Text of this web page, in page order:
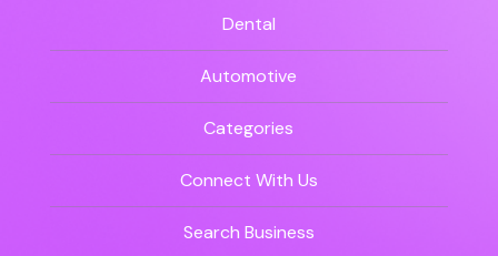
Dental
Automotive
Categories
Connect With Us
Search Business